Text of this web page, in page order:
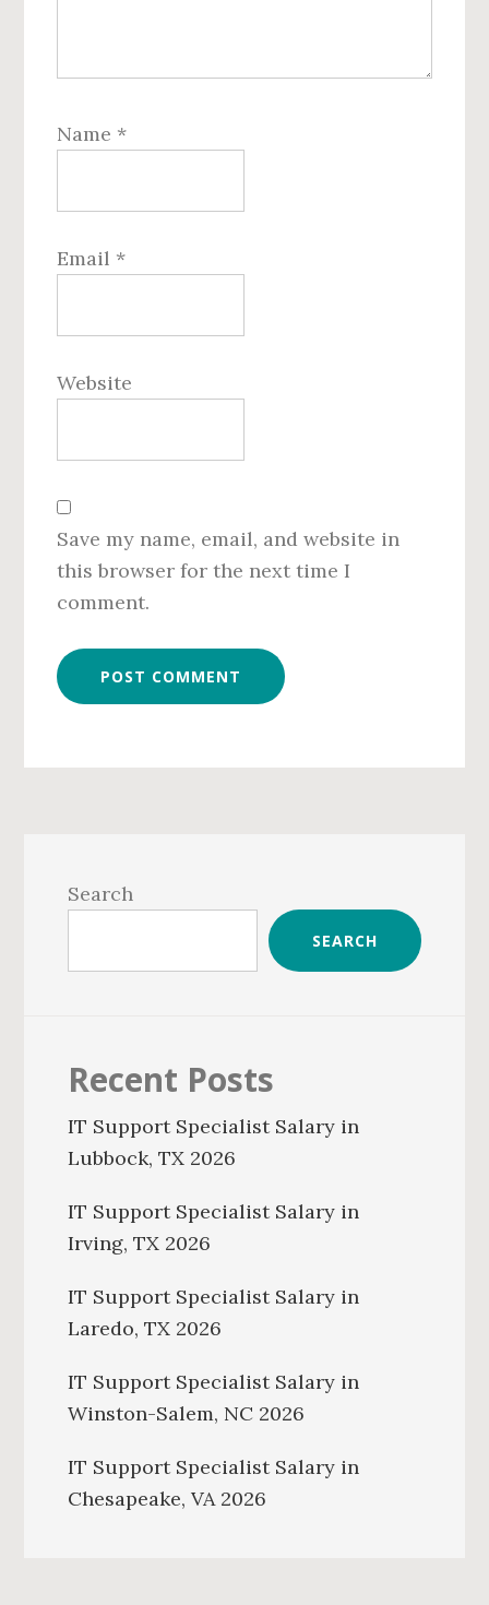
Name *
Email *
Website
Save my name, email, and website in
this browser for the next time I
comment.
Sidebar
Search
SEARCH
Recent Posts
IT Support Specialist Salary in
Lubbock, TX 2026
IT Support Specialist Salary in
Irving, TX 2026
IT Support Specialist Salary in
Laredo, TX 2026
IT Support Specialist Salary in
Winston-Salem, NC 2026
IT Support Specialist Salary in
Chesapeake, VA 2026